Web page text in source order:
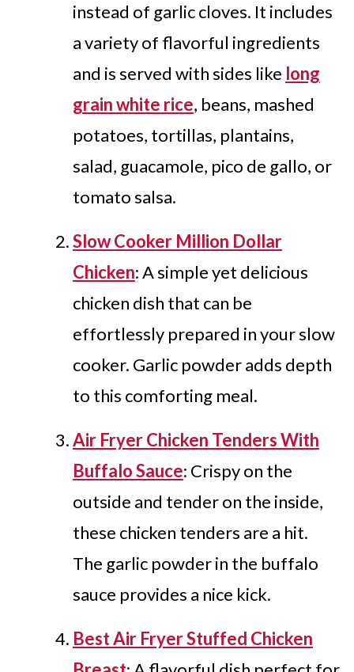
instead of garlic cloves. It includes
a variety of flavorful ingredients
and is served with sides like long
grain white rice, beans, mashed
potatoes, tortillas, plantains,
salad, guacamole, pico de gallo, or
tomato salsa.
Slow Cooker Million Dollar
Chicken: A simple yet delicious
chicken dish that can be
effortlessly prepared in your slow
cooker. Garlic powder adds depth
to this comforting meal.
Air Fryer Chicken Tenders With
Buffalo Sauce: Crispy on the
outside and tender on the inside,
these chicken tenders are a hit.
The garlic powder in the buffalo
sauce provides a nice kick.
Best Air Fryer Stuffed Chicken